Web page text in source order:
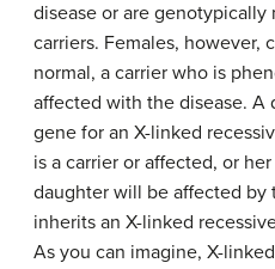
disease or are
carriers. Females, however,
normal, a carrier who is
affected with the disease. A
gene for an X-linked
is a carrier or affected, or
daughter will be affected by
inherits an X-linked
As you can imagine, X-